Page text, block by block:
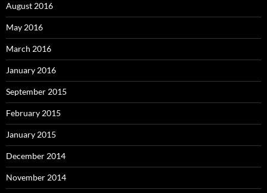
August 2016
May 2016
March 2016
January 2016
September 2015
February 2015
January 2015
December 2014
November 2014